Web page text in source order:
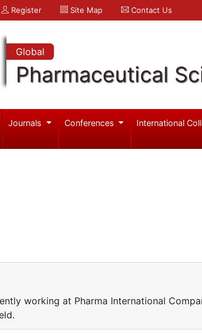
Register Site Map Contact Us
Global
Pharmaceutical
Journals Conferences International
working at Pharma International